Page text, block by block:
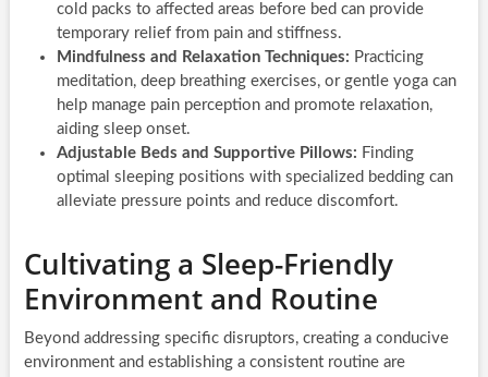
cold packs to affected areas before bed can provide
temporary relief from pain and stiffness.
Mindfulness and Relaxation Techniques: Practicing
meditation, deep breathing exercises, or gentle yoga can
help manage pain perception and promote relaxation,
aiding sleep onset.
Adjustable Beds and Supportive Pillows: Finding
optimal sleeping positions with specialized bedding can
alleviate pressure points and reduce discomfort.
Cultivating a Sleep-Friendly
Environment and Routine
Beyond addressing specific disruptors, creating a conducive
environment and establishing a consistent routine are